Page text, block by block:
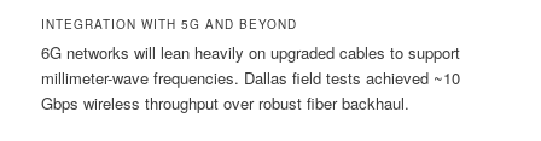
INTEGRATION WITH 5G AND BEYOND
6G networks will lean heavily on upgraded cables to support
millimeter-wave frequencies. Dallas field tests achieved ~10
Gbps wireless throughput over robust fiber backhaul.